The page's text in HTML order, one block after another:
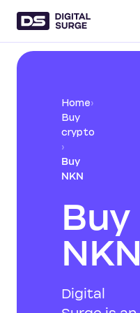
Home›
Buy
crypto
›
Buy
NKN
Buy
NKN
Digital